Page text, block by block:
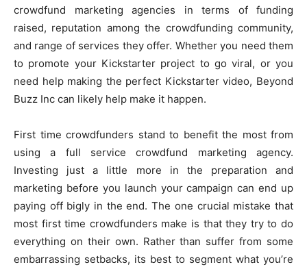
crowdfund marketing agencies in terms of funding
raised, reputation among the crowdfunding community,
and range of services they offer. Whether you need them
to promote your Kickstarter project to go viral, or you
need help making the perfect Kickstarter video, Beyond
Buzz Inc can likely help make it happen.
First time crowdfunders stand to benefit the most from
using a full service crowdfund marketing agency.
Investing just a little more in the preparation and
marketing before you launch your campaign can end up
paying off bigly in the end. The one crucial mistake that
most first time crowdfunders make is that they try to do
everything on their own. Rather than suffer from some
embarrassing setbacks, its best to segment what you’re